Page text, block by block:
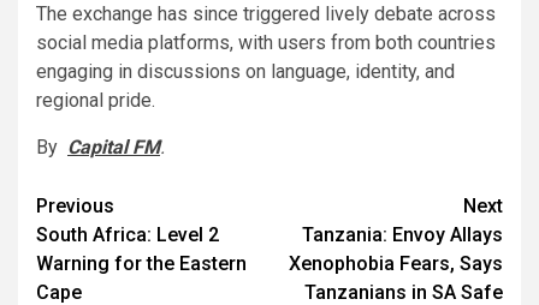
The exchange has since triggered lively debate across
social media platforms, with users from both countries
engaging in discussions on language, identity, and
regional pride.
By Capital FM.
Post
navigation
Previous
South Africa: Level 2
Warning for the Eastern
Cape
Next
Tanzania: Envoy Allays
Xenophobia Fears, Says
Tanzanians in SA Safe